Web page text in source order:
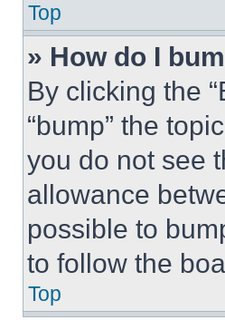
Top
» How do I
By clicking the
“bump” the
you do not see
allowance
possible to
to follow the
Top